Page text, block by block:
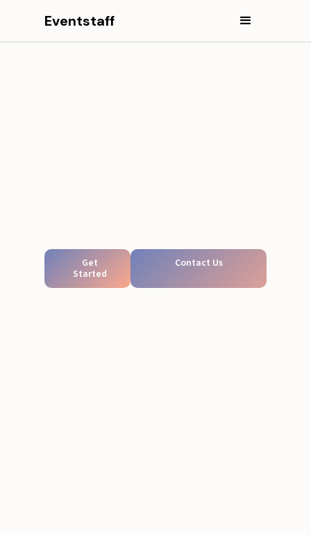
Eventstaff
Get
Started
Contact Us